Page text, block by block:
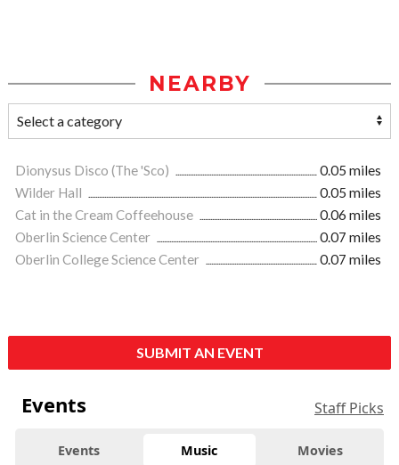
NEARBY
Dionysus Disco (The 'Sco)
0.05 miles
Wilder Hall
0.05 miles
Cat in the Cream Coffeehouse
0.06 miles
Oberlin Science Center
0.07 miles
Oberlin College Science Center
0.07 miles
SUBMIT AN EVENT
Events Staff Picks
Events Music Movies